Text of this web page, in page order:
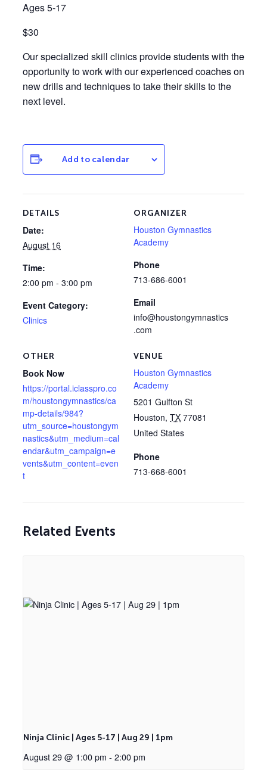
Ages 5-17
$30
Our specialized skill clinics provide students with the
opportunity to work with our experienced coaches on
new drills and techniques to take their skills to the
next level.
Add to calendar
DETAILS
Date:
August 16
Time:
2:00 pm - 3:00 pm
Event Category:
Clinics
VENUE
Houston Gymnastics
Academy
5201 Gulfton St
Houston, TX 77081
United States
Phone
713-668-6001
ORGANIZER
Houston Gymnastics
Academy
Phone
713-686-6001
Email
info@houstongymnastics
.com
OTHER
Book Now
https://portal.iclasspro.co
m/houstongymnastics/ca
mp-details/984?
utm_source=houstongym
nastics&utm_medium=cal
endar&utm_campaign=e
vents&utm_content=even
t
Related Events
Ninja Clinic | Ages 5-17 | Aug 29 | 1pm
August 29 @ 1:00 pm - 2:00 pm